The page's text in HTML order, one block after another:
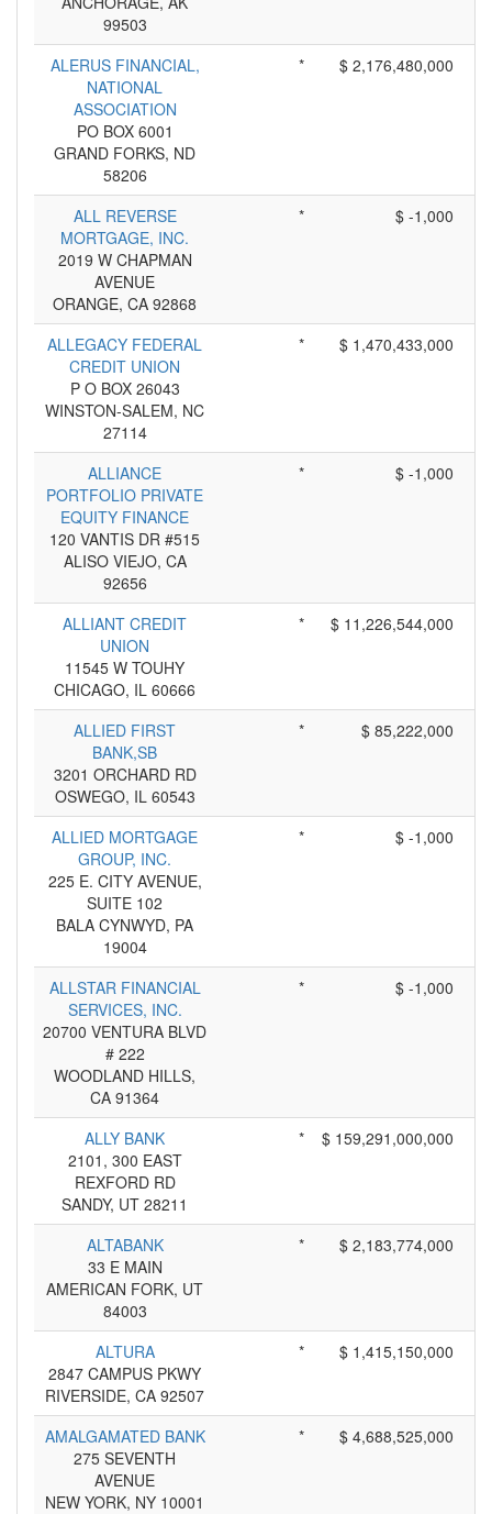
99503
ALERUS FINANCIAL,
NATIONAL
ASSOCIATION
PO BOX 6001
GRAND FORKS, ND
58206
* $ 2,176,480,000
ALL REVERSE
MORTGAGE, INC.
2019 W CHAPMAN
AVENUE
ORANGE, CA 92868
* $ -1,000
ALLEGACY FEDERAL
CREDIT UNION
P O BOX 26043
WINSTON-SALEM, NC
27114
* $ 1,470,433,000
ALLIANCE
PORTFOLIO PRIVATE
EQUITY FINANCE
120 VANTIS DR #515
ALISO VIEJO, CA
92656
* $ -1,000
ALLIANT CREDIT
UNION
11545 W TOUHY
CHICAGO, IL 60666
* $ 11,226,544,000
ALLIED FIRST
BANK,SB
3201 ORCHARD RD
OSWEGO, IL 60543
* $ 85,222,000
ALLIED MORTGAGE
GROUP, INC.
225 E. CITY AVENUE,
SUITE 102
BALA CYNWYD, PA
19004
* $ -1,000
ALLSTAR FINANCIAL
SERVICES, INC.
20700 VENTURA BLVD
# 222
WOODLAND HILLS,
CA 91364
* $ -1,000
ALLY BANK
2101, 300 EAST
REXFORD RD
SANDY, UT 28211
* $ 159,291,000,000
ALTABANK
33 E MAIN
AMERICAN FORK, UT
84003
* $ 2,183,774,000
ALTURA
2847 CAMPUS PKWY
RIVERSIDE, CA 92507
* $ 1,415,150,000
AMALGAMATED BANK
275 SEVENTH
AVENUE
NEW YORK, NY 10001
* $ 4,688,525,000